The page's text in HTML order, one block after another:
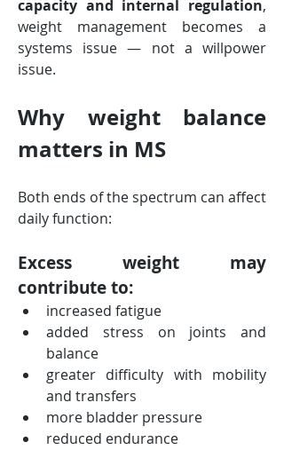
capacity and internal regulation,
weight management becomes a
systems issue — not a willpower
issue.
Why weight balance
matters in MS
Both ends of the spectrum can affect
daily function:
Excess weight may
contribute to:
increased fatigue
added stress on joints and
balance
greater difficulty with mobility
and transfers
more bladder pressure
reduced endurance